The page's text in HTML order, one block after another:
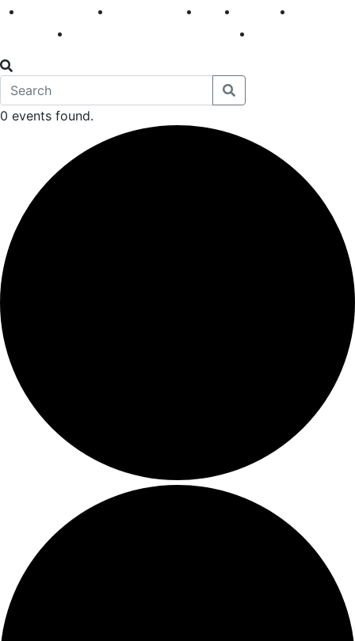
America 250 First Fridays Visit Explore
0 events found.